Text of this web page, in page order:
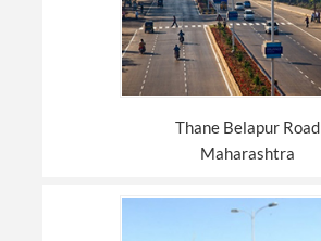
Thane Belapur Road
Maharashtra